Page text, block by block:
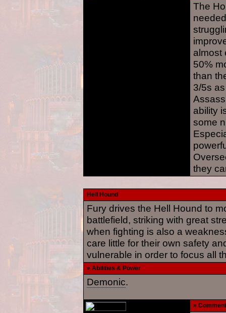
The
almost
50%
than
3/5s
ability
some
they
Hell Hound
Fury drives the Hell Hound to
battlefield, striking with great
when fighting is also a
care little for their own safety
vulnerable in order to focus all
» Abilities & Power
Demonic.
» Comment